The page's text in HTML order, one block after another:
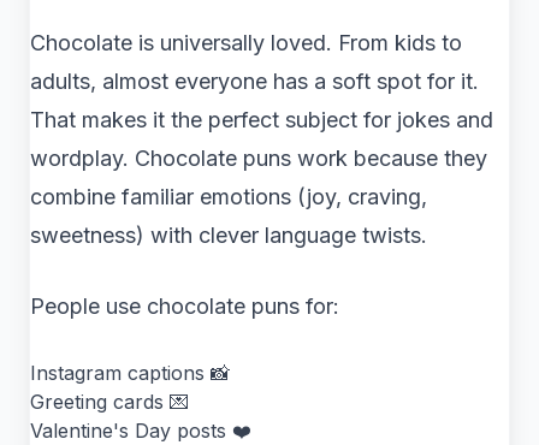
Chocolate is universally loved. From kids to
adults, almost everyone has a soft spot for it.
That makes it the perfect subject for jokes and
wordplay. Chocolate puns work because they
combine familiar emotions (joy, craving,
sweetness) with clever language twists.
People use chocolate puns for:
Instagram captions 📸
Greeting cards 💌
Valentine's Day posts ❤️